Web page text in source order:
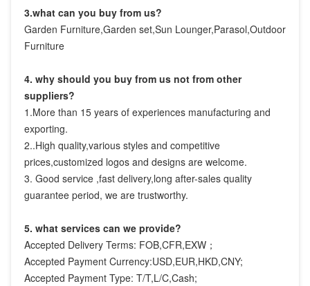
3.what can you buy from us?
Garden Furniture,Garden set,Sun Lounger,Parasol,Outdoor
Furniture
4. why should you buy from us not from other
suppliers?
1.More than 15 years of experiences manufacturing and
exporting.
2..High quality,various styles and competitive
prices,customized logos and designs are welcome.
3. Good service ,fast delivery,long after-sales quality
guarantee period, we are trustworthy.
5. what services can we provide?
Accepted Delivery Terms: FOB,CFR,EXW；
Accepted Payment Currency:USD,EUR,HKD,CNY;
Accepted Payment Type: T/T,L/C,Cash;